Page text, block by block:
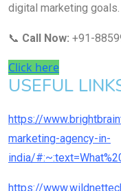
digital marketing goals.
📞 Call Now: +91-
Click here
USEFUL
https://
marketing-agency-in-
india/
https://